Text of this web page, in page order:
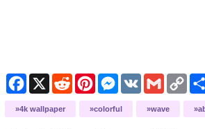
Facebook
X RedditPinterestMessenger
VK GmailCopy
Link
4k wallpaper colorful wave